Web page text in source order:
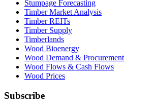
Stumpage Forecasting
Timber Market Analysis
Timber REITs
Timber Supply
Timberlands
Wood Bioenergy
Wood Demand & Procurement
Wood Flows & Cash Flows
Wood Prices
Subscribe